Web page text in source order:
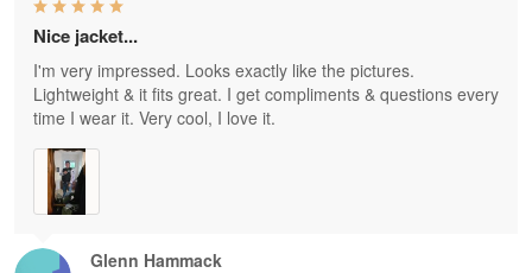
Glenn Hammack
Nice jacket...
I'm very impressed. Looks exactly like the pictures.
Lightweight & it fits great. I get compliments & questions every
time I wear it. Very cool, I love it.